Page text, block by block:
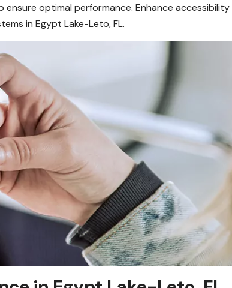
optimal performance. Enhance
in Egypt Lake-Leto, FL.